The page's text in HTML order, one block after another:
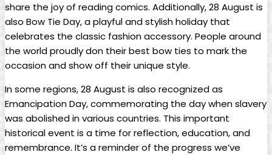
share the joy of reading comics. Additionally,​ 28 August is
also Bow Tie⁣ Day,⁢ a ‌playful and stylish holiday that
celebrates the classic fashion accessory. ⁤People around
the world proudly‍ don their best bow ties to ⁤mark⁣ the
occasion and show off their unique style.
In some regions, 28 August ​is ​also recognized as
Emancipation Day, commemorating the day when slavery⁢
was ‍abolished in various countries. This important
historical event ⁣is a time for reflection, education, and
remembrance. ⁣It’s a ⁣reminder of the‌ progress‍ we’ve